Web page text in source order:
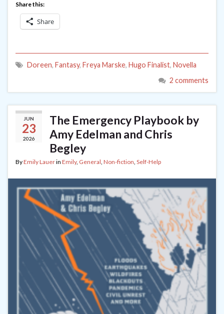
Share this:
Share
Doreen, Fantasy, Freya Marske, Hugo Finalist, Novella
2 comments
JUN
23
2026
The Emergency Playbook by
Amy Edelman and Chris
Begley
ByEmily Lauerin Emily, General, Non-fiction, Self-Help